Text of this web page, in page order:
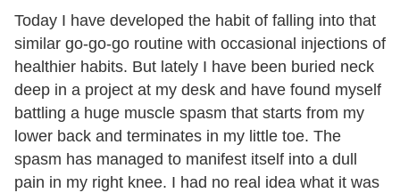
Today I have developed the habit of falling into that
similar go-go-go routine with occasional injections of
healthier habits. But lately I have been buried neck
deep in a project at my desk and have found myself
battling a huge muscle spasm that starts from my
lower back and terminates in my little toe. The
spasm has managed to manifest itself into a dull
pain in my right knee. I had no real idea what it was